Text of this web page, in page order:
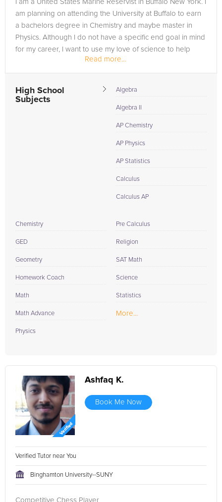
I am a United States Marine Reservist in Buffalo New York. I
am planning on attending the University at Buffalo to earn
a bachelors degree in Chemistry and maybe master in
Physics. Although I do not have a specific end goal in mind
for my career, I want to use my love of science to help
Read more...
High School
Subjects
Algebra
Algebra II
AP Chemistry
AP Physics
AP Statistics
Calculus
Calculus AP
Chemistry
GED
Geometry
Homework Coach
Math
Math Advance
Physics
Pre Calculus
Religion
SAT Math
Science
Statistics
More...
Ashfaq K.
Book Me Now
Verified Tutor near You
Binghamton University--SUNY
Competitive Chess Player